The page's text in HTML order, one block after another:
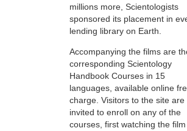
millions more, Scientologists
sponsored its placement in
lending library on Earth.
Accompanying the films are
corresponding Scientology
Handbook Courses in 15
languages, available online
charge. Visitors to the site are
invited to enroll on any of the
courses, first watching the